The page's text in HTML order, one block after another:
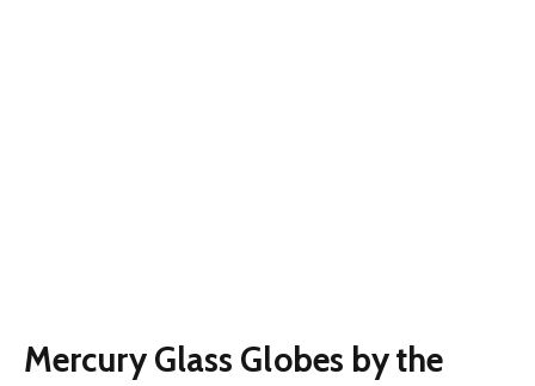
Mercury Glass Globes by the